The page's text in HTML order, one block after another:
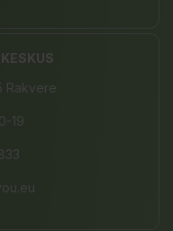
Rakvere
19